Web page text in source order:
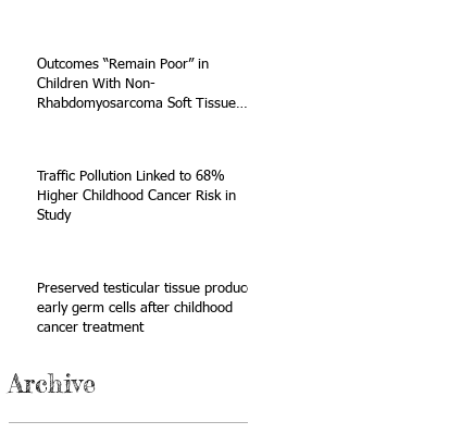
Outcomes “Remain Poor” in
Children With Non-
Rhabdomyosarcoma Soft Tissue
Traffic Pollution Linked to 68%
Higher Childhood Cancer Risk in
Study
Preserved testicular tissue produces
early germ cells after childhood
cancer treatment
Archive